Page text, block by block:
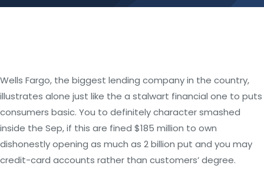
Wells Fargo, the biggest lending company in the country,
illustrates alone just like the a stalwart financial one to puts
consumers basic. You to definitely character smashed
inside the Sep, if this are fined $185 million to own
dishonestly opening as much as 2 billion put and you may
credit-card accounts rather than customers’ degree.